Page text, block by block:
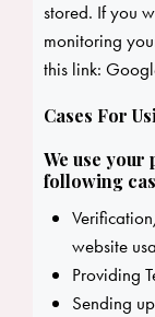
stored. If you
monitoring
this link:
Cases For
We use
following
website
Providing
Sending